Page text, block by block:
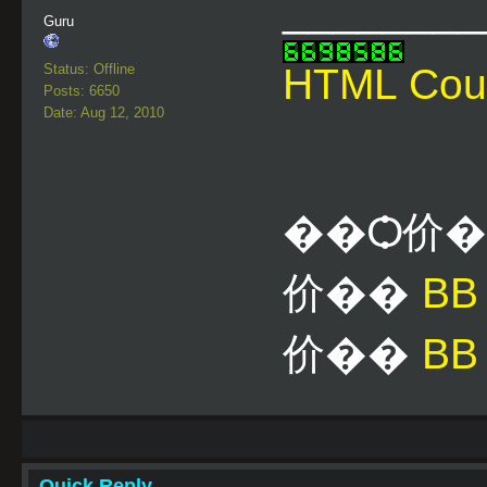
Guru
Status: Offline
Posts: 6650
Date: Aug 12, 2010
HTML
��Ѻ价
价��
价��